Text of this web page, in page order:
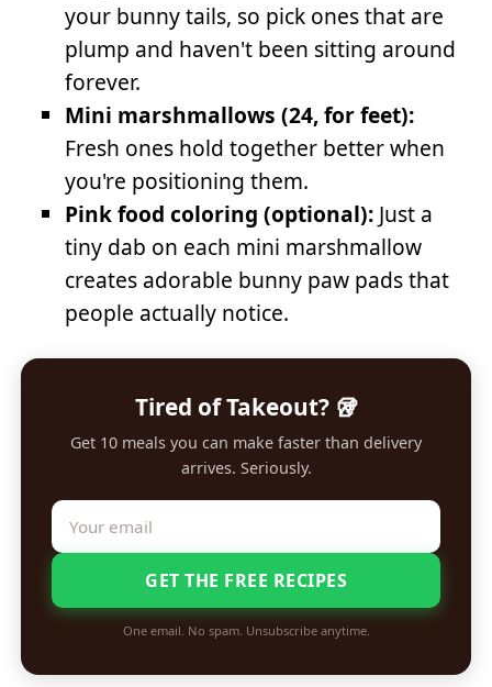
your bunny tails, so pick ones that are
plump and haven't been sitting around
forever.
Mini marshmallows (24, for feet):
Fresh ones hold together better when
you're positioning them.
Pink food coloring (optional): Just a
tiny dab on each mini marshmallow
creates adorable bunny paw pads that
people actually notice.
Tired of Takeout? 🥡
Get 10 meals you can make faster than delivery
arrives. Seriously.
GET THE FREE RECIPES
One email. No spam. Unsubscribe anytime.